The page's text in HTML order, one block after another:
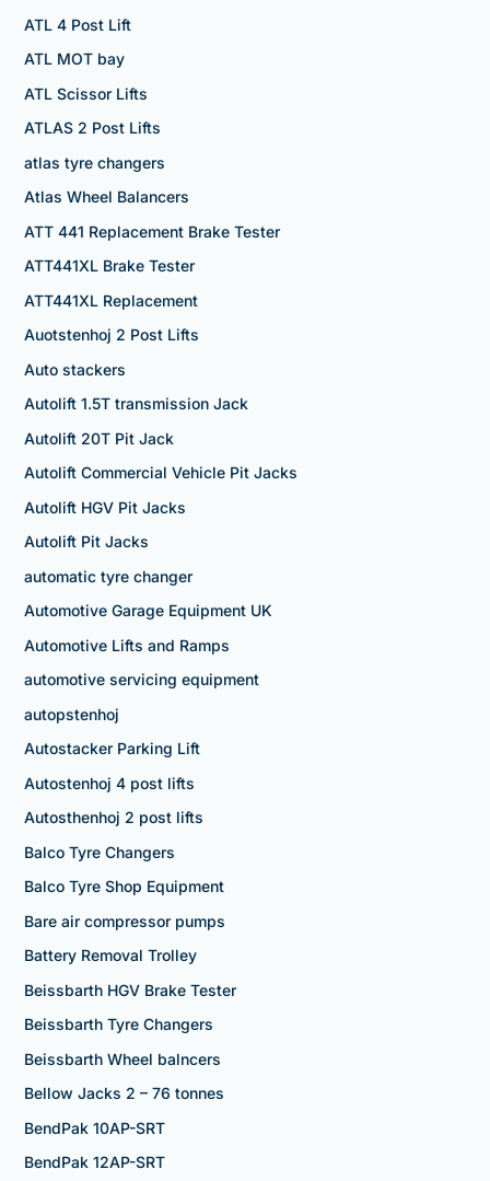
ATL 4 Post Lift
ATL MOT bay
ATL Scissor Lifts
ATLAS 2 Post Lifts
atlas tyre changers
Atlas Wheel Balancers
ATT 441 Replacement Brake Tester
ATT441XL Brake Tester
ATT441XL Replacement
Auotstenhoj 2 Post Lifts
Auto stackers
Autolift 1.5T transmission Jack
Autolift 20T Pit Jack
Autolift Commercial Vehicle Pit Jacks
Autolift HGV Pit Jacks
Autolift Pit Jacks
automatic tyre changer
Automotive Garage Equipment UK
Automotive Lifts and Ramps
automotive servicing equipment
autopstenhoj
Autostacker Parking Lift
Autostenhoj 4 post lifts
Autosthenhoj 2 post lifts
Balco Tyre Changers
Balco Tyre Shop Equipment
Bare air compressor pumps
Battery Removal Trolley
Beissbarth HGV Brake Tester
Beissbarth Tyre Changers
Beissbarth Wheel balncers
Bellow Jacks 2 – 76 tonnes
BendPak 10AP-SRT
BendPak 12AP-SRT